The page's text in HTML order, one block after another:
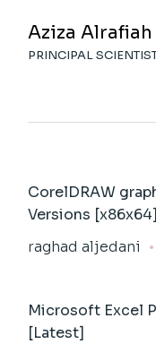
Aziza Alrafiah
PRINCIPAL
CorelDRAW
Versions
raghad aljedani
Microsoft Excel
[Latest]